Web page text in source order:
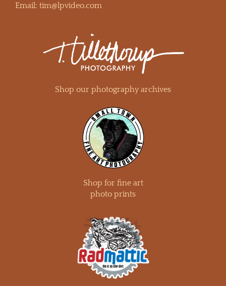
Email: tim@lpvideo.com
Shop our photography archives
Shop for fine art
photo prints